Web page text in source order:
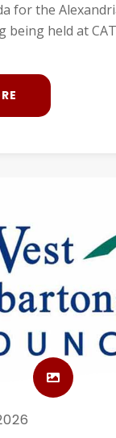
for the
being held at